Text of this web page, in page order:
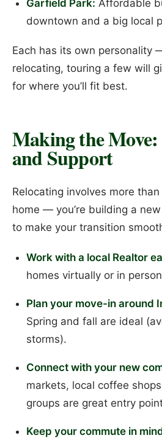
Garfield Park: Affordable
downtown and a big local
Each has its own personality
relocating, touring a few will
for where you’ll fit best.
Making the
and Support
Relocating involves more
home — you’re building a
to make your transition
Work with a local Realtor
homes virtually or in
Plan your move-in around
Spring and fall are ideal
storms).
Connect with your new
markets, local coffee
groups are great entry
Keep your commute in